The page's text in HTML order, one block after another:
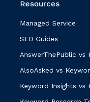
Resources
Managed Service
SEO Guides
AnswerThePublic vs
AlsoAsked vs
Keyword Insights vs